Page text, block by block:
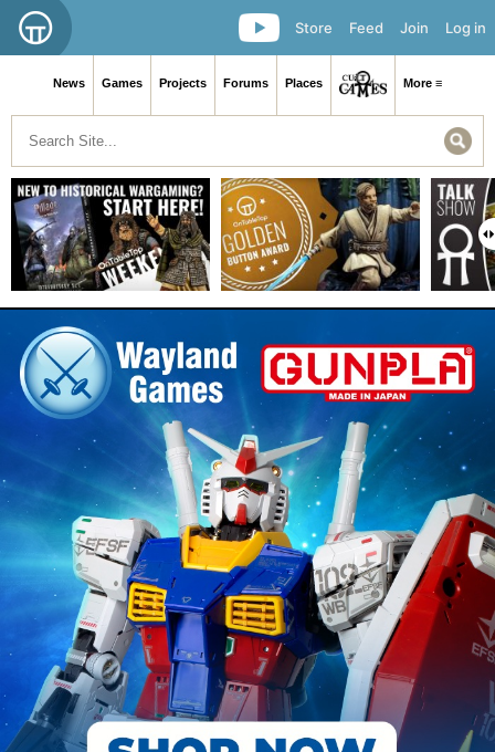
Log in
Join
Feed
Store
News Games Projects Forums Places More ≡